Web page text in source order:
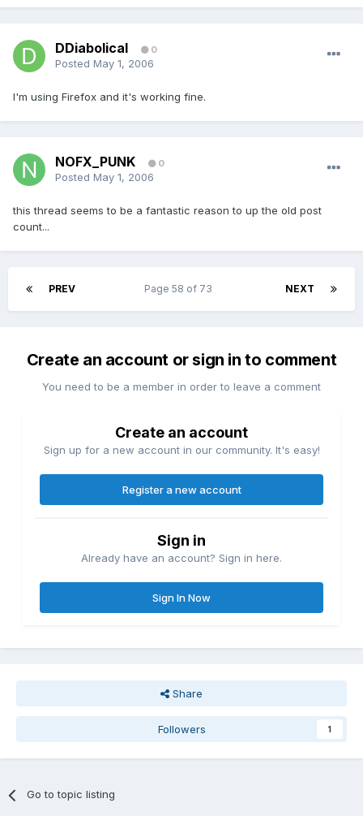
DDiabolical 0
Posted May 1, 2006
I'm using Firefox and it's working fine.
NOFX_PUNK 0
Posted May 1, 2006
this thread seems to be a fantastic reason to up the old post
count...
PREV NEXT
Page 58 of 73
Create an account or sign in to comment
You need to be a member in order to leave a comment
Create an account
Sign up for a new account in our community. It's easy!
Register a new account
Sign in
Already have an account? Sign in here.
Sign In Now
Share
Followers 1
Go to topic listing